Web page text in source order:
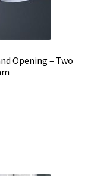
Opening – Two